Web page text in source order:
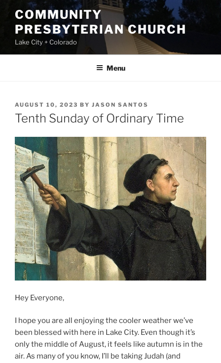
content
COMMUNITY
PRESBYTERIAN CHURCH
Lake City + Colorado
Menu
POSTED
ON
AUGUST 10, 2023 BY JASON SANTOS
Tenth Sunday of Ordinary Time
Hey Everyone,
I hope you are all enjoying the cooler weather we’ve
been blessed with here in Lake City. Even though it’s
only the middle of August, it feels like autumn is in the
air. As many of you know, I’ll be taking Judah (and